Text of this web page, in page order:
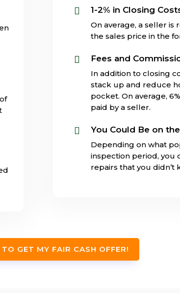
 1-2% in Closing
On average, a seller is
the sales price in the
 Fees and
In addition to closing
stack up and reduce
pocket. On average,
paid by a seller.
 You Could Be on
Depending on what
inspection period, you
repairs that you didn’t
GET MY FAIR CASH OFFER!